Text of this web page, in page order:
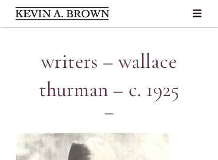
writers – wallace
thurman – c. 1925